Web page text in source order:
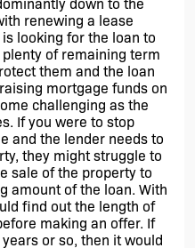
down to the
renewing a lease
looking for the loan to
of remaining term
them and the loan
mortgage funds on
challenging as the
If you were to stop
and the lender needs to
they might struggle to
sale of the property to
amount of the loan. With
find out the length of
making an offer. If
or so, then it would